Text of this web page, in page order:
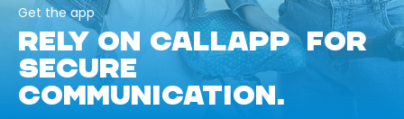
Get the app
RELY ON CALLAPP FOR
SECURE
COMMUNICATION.